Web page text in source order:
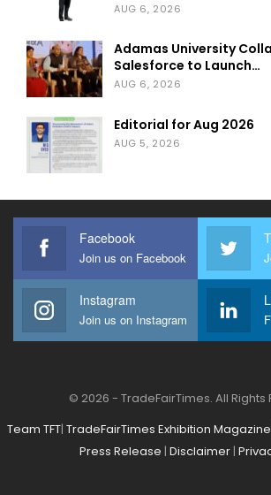
AUG 6, 2026
Adamas University
Salesforce to Launch…
AUG 6, 2026
Editorial for Aug 2026
AUG 5, 2026
Facebook
Join us on Facebook
Instagram
Join us on Instagram
© 2026 - TradeFairTimes. All Rights
Team TFT| TradeFairTimes Exhibition Magazine
Press Release | Disclaimer |